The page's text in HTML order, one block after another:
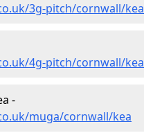
3g-pitch/cornwall/kea
4g-pitch/cornwall/kea
-
muga/cornwall/kea